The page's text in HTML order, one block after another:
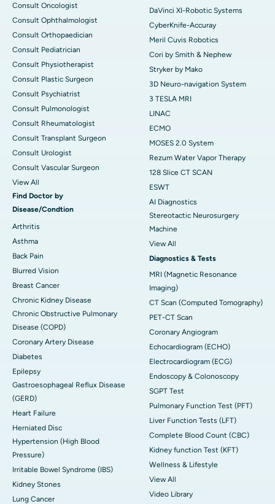
Consult Oncologist
Consult Ophthalmologist
Consult Orthopaedician
Consult Pediatrician
Consult Physiotherapist
Consult Plastic Surgeon
Consult Psychiatrist
Consult Pulmonologist
Consult Rheumatologist
Consult Transplant Surgeon
Consult Urologist
Consult Vascular Surgeon
View All
Find Doctor by
Disease/Condtion
Arthritis
Asthma
Back Pain
Blurred Vision
Breast Cancer
Chronic Kidney Disease
Chronic Obstructive Pulmonary
Disease (COPD)
Coronary Artery Disease
Diabetes
Epilepsy
Gastroesophageal Reflux Disease
(GERD)
Heart Failure
Herniated Disc
Hypertension (High Blood
Pressure)
Irritable Bowel Syndrome (IBS)
Kidney Stones
Lung Cancer
DaVinci XI-Robotic Systems
CyberKnife-Accuray
Meril Cuvis Robotics
Cori by Smith & Nephew
Stryker by Mako
3D Neuro-navigation System
3 TESLA MRI
LINAC
ECMO
MOSES 2.0 System
Rezum Water Vapor Therapy
128 Slice CT SCAN
ESWT
AI Diagnostics
Stereotactic Neurosurgery
Machine
View All
Diagnostics & Tests
MRI (Magnetic Resonance
Imaging)
CT Scan (Computed Tomography)
PET-CT Scan
Coronary Angiogram
Echocardiogram (ECHO)
Electrocardiogram (ECG)
Endoscopy & Colonoscopy
SGPT Test
Pulmonary Function Test (PFT)
Liver Function Tests (LFT)
Complete Blood Count (CBC)
Kidney function Test (KFT)
Wellness & Lifestyle
View All
Video Library